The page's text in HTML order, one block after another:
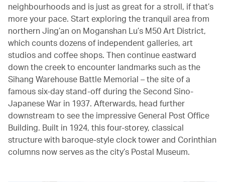
neighbourhoods and is just as great for a stroll, if that’s
more your pace. Start exploring the tranquil area from
northern Jing’an on Moganshan Lu’s M50 Art District,
which counts dozens of independent galleries, art
studios and coffee shops. Then continue eastward
down the creek to encounter landmarks such as the
Sihang Warehouse Battle Memorial – the site of a
famous six-day stand-off during the Second Sino-
Japanese War in 1937. Afterwards, head further
downstream to see the impressive General Post Office
Building. Built in 1924, this four-storey, classical
structure with baroque-style clock tower and Corinthian
columns now serves as the city’s Postal Museum.